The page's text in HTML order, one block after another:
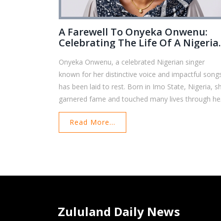
A Farewell To Onyeka Onwenu:
Celebrating The Life Of A
Onyeka Onwenu, a celebrated Nigerian singer
known for her distinctive voice and impactful
has been laid to rest. Born in Imo State, Nigeria,
garnered fame and touched many lives through
varied career in music, television, and film. This
tribute looks into her remarkable journey and
Read More...
Zululand Daily News